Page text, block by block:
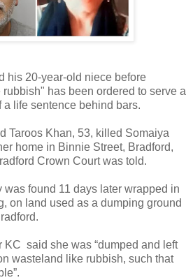
his 20-year-old niece before
has been ordered to serve a
a life sentence behind bars.
Taroos Khan, 53, killed Somaiya
home in Binnie Street, Bradford,
Crown Court was told.
was found 11 days later wrapped in
on land used as a dumping ground
KC said she was “dumped and left
wasteland like rubbish, such that